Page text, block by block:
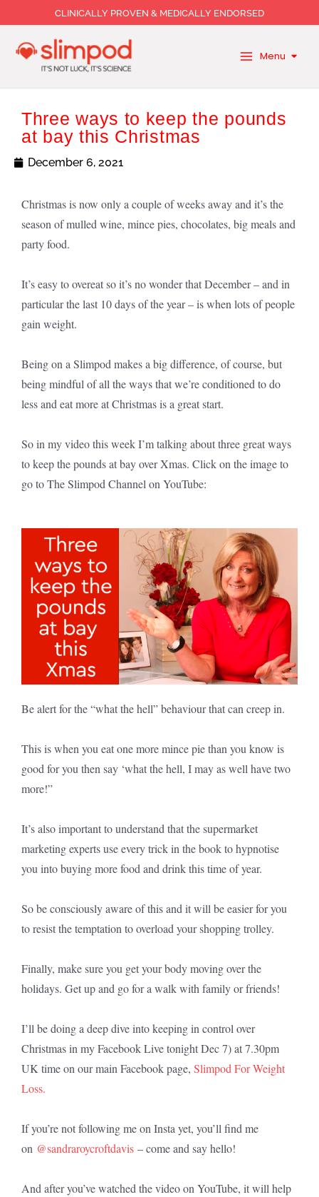
to
content
CLINICALLY PROVEN & MEDICALLY ENDORSED
Menu
Three ways to keep the pounds
at bay this Christmas
December 6, 2021
Christmas is now only a couple of weeks away and it’s the
season of mulled wine, mince pies, chocolates, big meals and
party food.
It’s easy to overeat so it’s no wonder that December – and in
particular the last 10 days of the year – is when lots of people
gain weight.
Being on a Slimpod makes a big difference, of course, but
being mindful of all the ways that we’re conditioned to do
less and eat more at Christmas is a great start.
So in my video this week I’m talking about three great ways
to keep the pounds at bay over Xmas. Click on the image to
go to The Slimpod Channel on YouTube:
Be alert for the “what the hell” behaviour that can creep in.
This is when you eat one more mince pie than you know is
good for you then say ‘what the hell, I may as well have two
more!”
It’s also important to understand that the supermarket
marketing experts use every trick in the book to hypnotise
you into buying more food and drink this time of year.
So be consciously aware of this and it will be easier for you
to resist the temptation to overload your shopping trolley.
Finally, make sure you get your body moving over the
holidays. Get up and go for a walk with family or friends!
I’ll be doing a deep dive into keeping in control over
Christmas in my Facebook Live tonight Dec 7) at 7.30pm
UK time on our main Facebook page, Slimpod For Weight
Loss.
If you’re not following me on Insta yet, you’ll find me
on @sandraroycroftdavis – come and say hello!
And after you’ve watched the video on YouTube, it will help